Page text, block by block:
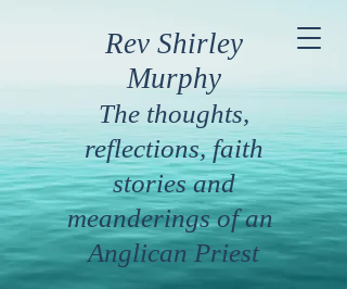
Rev Shirley
Murphy
The thoughts,
reflections, faith
stories and
meanderings of an
Anglican Priest